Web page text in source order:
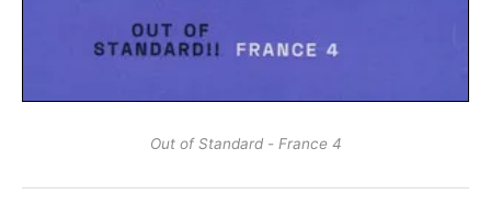
Out of Standard - France 4